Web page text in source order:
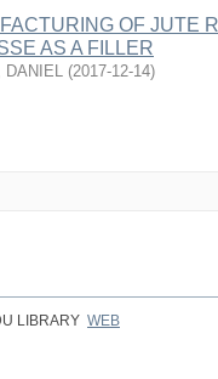
OF JUTE
AS A FILLER
DANIEL (2017-12-14)
LIBRARY WEB